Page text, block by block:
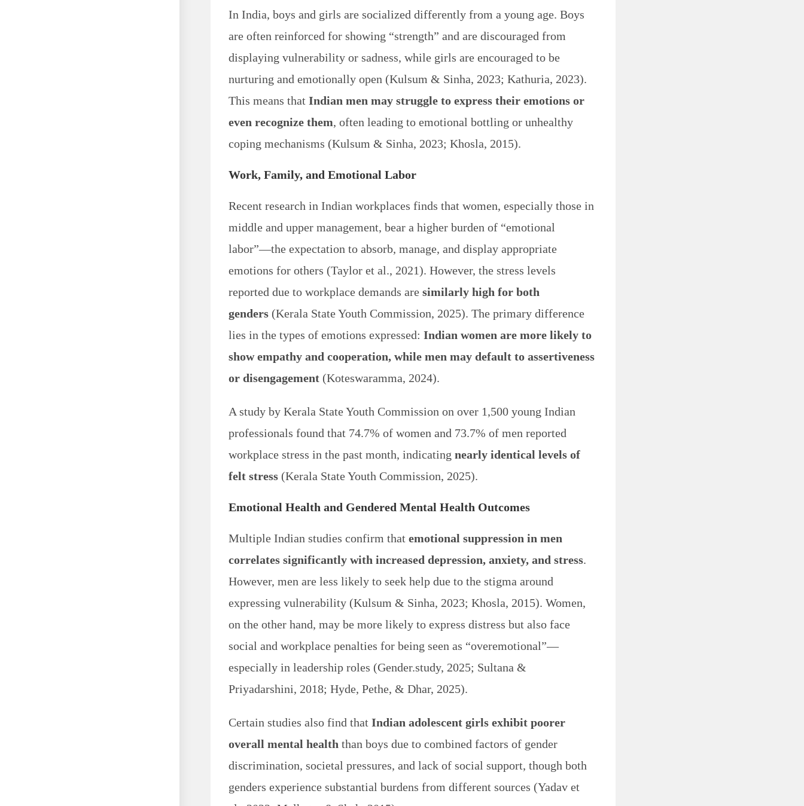
In India, boys and girls are socialized differently from a young age. Boys
are often reinforced for showing “strength” and are discouraged from
displaying vulnerability or sadness, while girls are encouraged to be
nurturing and emotionally open (Kulsum & Sinha, 2023; Kathuria, 2023).
This means thatIndian men may struggle to express their emotions or
even recognize them, often leading to emotional bottling or unhealthy
coping mechanisms (Kulsum & Sinha, 2023; Khosla, 2015).
Work, Family, and Emotional Labor
Recent research in Indian workplaces finds that women, especially those in
middle and upper management, bear a higher burden of “emotional
labor”—the expectation to absorb, manage, and display appropriate
emotions for others (Taylor et al., 2021). However, the stress levels
reported due to workplace demands aresimilarly high for both
genders (Kerala State Youth Commission, 2025). The primary difference
lies in the types of emotions expressed:Indian women are more likely to
show empathy and cooperation, while men may default to assertiveness
or disengagement (Koteswaramma, 2024).
A study by Kerala State Youth Commission on over 1,500 young Indian
professionals found that 74.7% of women and 73.7% of men reported
workplace stress in the past month, indicatingnearly identical levels of
felt stress (Kerala State Youth Commission, 2025).
Emotional Health and Gendered Mental Health Outcomes
Multiple Indian studies confirm thatemotional suppression in men
correlates significantly with increased depression, anxiety, and stress.
However, men are less likely to seek help due to the stigma around
expressing vulnerability (Kulsum & Sinha, 2023; Khosla, 2015). Women,
on the other hand, may be more likely to express distress but also face
social and workplace penalties for being seen as “overemotional”—
especially in leadership roles (Gender.study, 2025; Sultana &
Priyadarshini, 2018; Hyde, Pethe, & Dhar, 2025).
Certain studies also find thatIndian adolescent girls exhibit poorer
overall mental health than boys due to combined factors of gender
discrimination, societal pressures, and lack of social support, though both
genders experience substantial burdens from different sources (Yadav et